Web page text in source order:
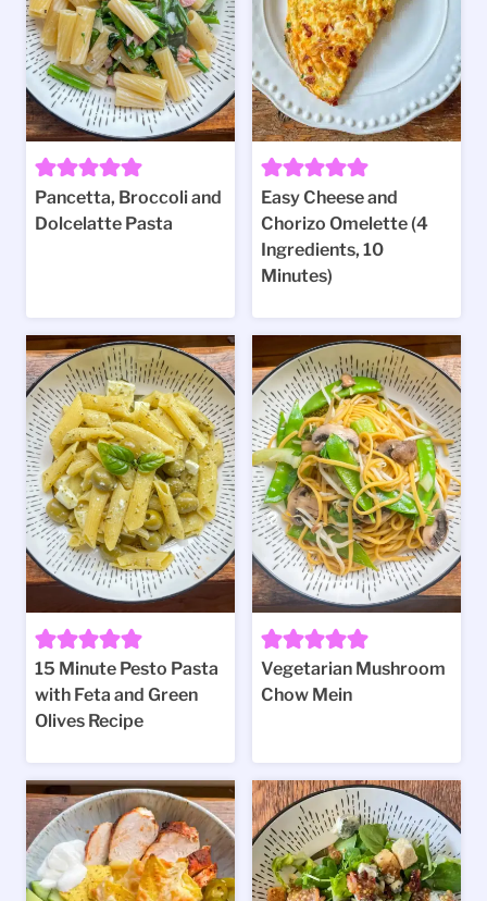
Pancetta, Broccoli and
Dolcelatte Pasta
Easy Cheese and
Chorizo Omelette (4
Ingredients, 10
Minutes)
15 Minute Pesto Pasta
with Feta and Green
Olives Recipe
Vegetarian Mushroom
Chow Mein